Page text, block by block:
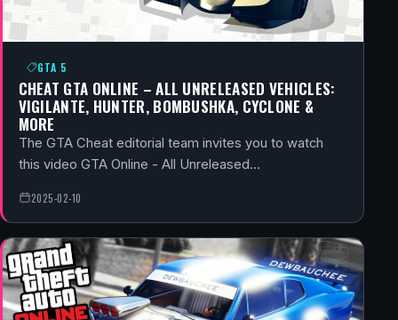
GTA 5
CHEAT GTA ONLINE – ALL UNRELEASED VEHICLES:
VIGILANTE, HUNTER, BOMBUSHKA, CYCLONE &
MORE
The GTA Cheat editorial team invites you to watch
this video GTA Online - All Unreleased…
2025-02-10